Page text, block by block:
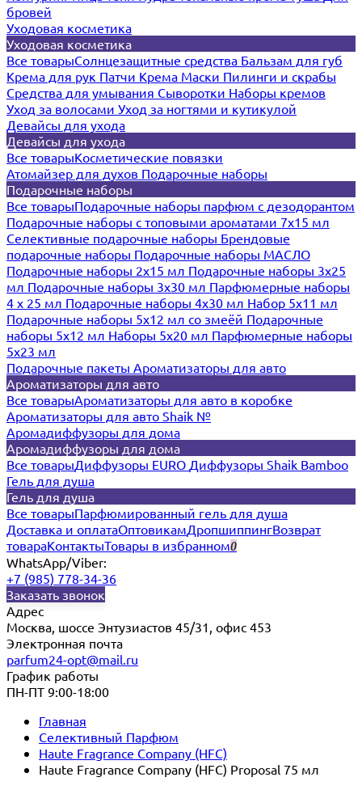
бровей
Уходовая косметика
Уходовая косметика
Все товарыСолнцезащитные средства Бальзам для губ
Крема для рук Патчи Крема Маски Пилинги и скрабы
Средства для умывания Сыворотки Наборы кремов
Уход за волосами Уход за ногтями и кутикулой
Девайсы для ухода
Девайсы для ухода
Все товарыКосметические повязки
Атомайзер для духов Подарочные наборы
Подарочные наборы
Все товарыПодарочные наборы парфюм с дезодорантом
Подарочные наборы с топовыми ароматами 7х15 мл
Селективные подарочные наборы Брендовые
подарочные наборы Подарочные наборы МАСЛО
Подарочные наборы 2х15 мл Подарочные наборы 3х25
мл Подарочные наборы 3х30 мл Парфюмерные наборы
4 х 25 мл Подарочные наборы 4х30 мл Набор 5х11 мл
Подарочные наборы 5х12 мл со змеёй Подарочные
наборы 5х12 мл Наборы 5x20 мл Парфюмерные наборы
5x23 мл
Подарочные пакеты Ароматизаторы для авто
Ароматизаторы для авто
Все товарыАроматизаторы для авто в коробке
Ароматизаторы для авто Shaik №
Аромадиффузоры для дома
Аромадиффузоры для дома
Все товарыДиффузоры EURO Диффузоры Shaik Bamboo
Гель для душа
Гель для душа
Все товарыПарфюмированный гель для душа
Доставка и оплатаОптовикамДропшиппингВозврат
товараКонтактыТовары в избранном0
WhatsApp/Viber:
+7 (985) 778-34-36
Заказать звонок
Адрес
Москва, шоссе Энтузиастов 45/31, офис 453
Электронная почта
parfum24-opt@mail.ru
График работы
ПН-ПТ 9:00-18:00
Главная
Селективный Парфюм
Haute Fragrance Company (HFC)
Haute Fragrance Company (HFC) Proposal 75 мл